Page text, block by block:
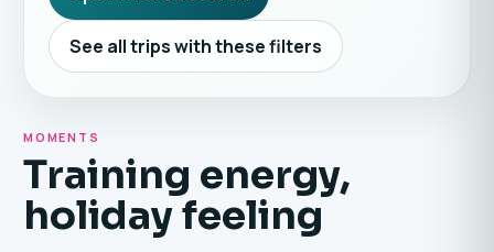
See all trips with these filters
MOMENTS
Training energy,
holiday feeling